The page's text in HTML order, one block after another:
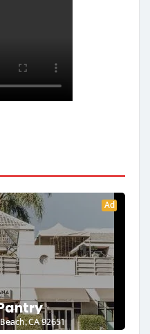
Ad
CA 92651